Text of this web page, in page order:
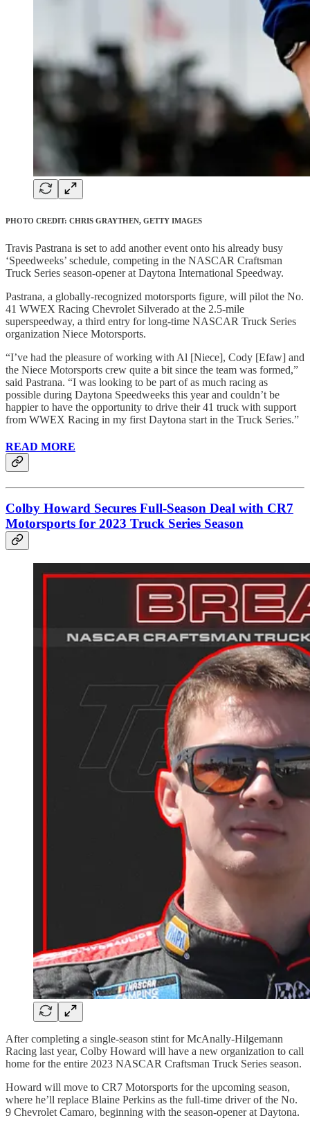
PHOTO CREDIT: CHRIS GRAYTHEN, GETTY IMAGES
Travis Pastrana is set to add another event onto his already busy
‘Speedweeks’ schedule, competing in the NASCAR Craftsman
Truck Series season-opener at Daytona International Speedway.
Pastrana, a globally-recognized motorsports figure, will pilot the No.
41 WWEX Racing Chevrolet Silverado at the 2.5-mile
superspeedway, a third entry for long-time NASCAR Truck Series
organization Niece Motorsports.
“I’ve had the pleasure of working with Al [Niece], Cody [Efaw] and
the Niece Motorsports crew quite a bit since the team was formed,”
said Pastrana. “I was looking to be part of as much racing as
possible during Daytona Speedweeks this year and couldn’t be
happier to have the opportunity to drive their 41 truck with support
from WWEX Racing in my first Daytona start in the Truck Series.”
READ MORE
Colby Howard Secures Full-Season Deal with CR7
Motorsports for 2023 Truck Series Season
After completing a single-season stint for McAnally-Hilgemann
Racing last year, Colby Howard will have a new organization to call
home for the entire 2023 NASCAR Craftsman Truck Series season.
Howard will move to CR7 Motorsports for the upcoming season,
where he’ll replace Blaine Perkins as the full-time driver of the No.
9 Chevrolet Camaro, beginning with the season-opener at Daytona.